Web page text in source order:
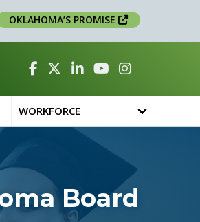
OKLAHOMA’S PROMISE
Facebook
TwitterLinked InYouTubeInstagram
WORKFORCE
Board